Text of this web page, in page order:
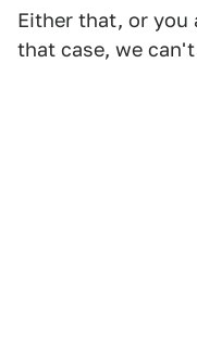
Either that, or
that case, we